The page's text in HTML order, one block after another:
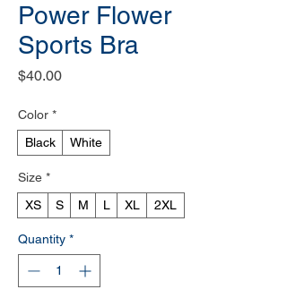
Power Flower
Sports Bra
$40.00Price
Color *
Black
White
Size *
XS
S M L XL 2XL
Quantity *